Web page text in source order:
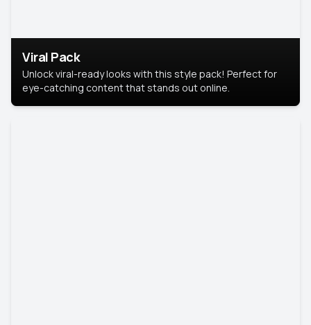
Viral Pack
Unlock viral-ready looks with this style pack! Perfect for
eye-catching content that stands out online.